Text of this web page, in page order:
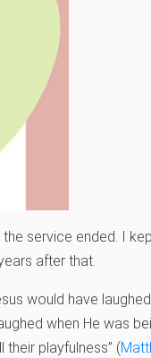
service ended. I
after that.
would have
when He was
their playfulness” (